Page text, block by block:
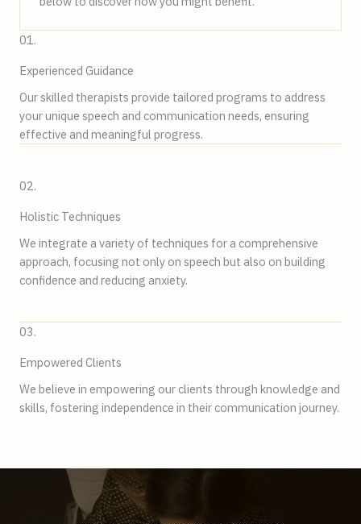
01.
Experienced Guidance
Our skilled therapists provide tailored programs to address
your unique speech and communication needs, ensuring
effective and meaningful progress.
02.
Holistic Techniques
We integrate a variety of techniques for a comprehensive
approach, focusing not only on speech but also on building
confidence and reducing anxiety.
03.
Empowered Clients
We believe in empowering our clients through knowledge and
skills, fostering independence in their communication journey.